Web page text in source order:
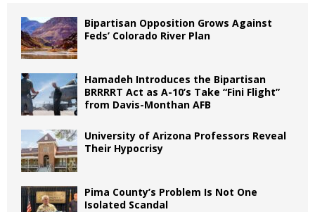
Bipartisan Opposition Grows Against
Feds’ Colorado River Plan
Hamadeh Introduces the Bipartisan
BRRRRT Act as A-10’s Take “Fini Flight”
from Davis-Monthan AFB
University of Arizona Professors Reveal
Their Hypocrisy
Pima County’s Problem Is Not One
Isolated Scandal